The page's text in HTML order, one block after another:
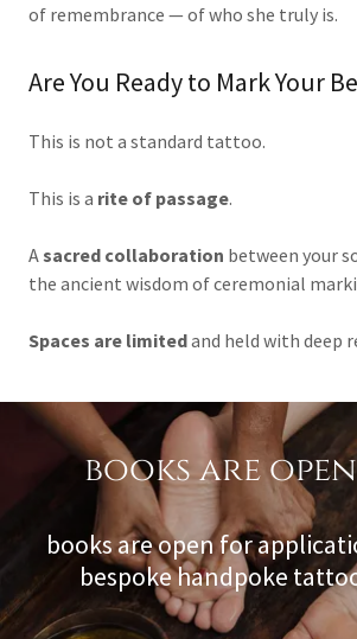
of remembrance — of who she truly is.
Are You Ready to Mark Your
This is not a standard tattoo.
This is a rite of passage.
Asacred collaboration between your
the ancient wisdom of ceremonial
Spaces are limitedand held with deep
books are
books are open for
bespoke handpoke